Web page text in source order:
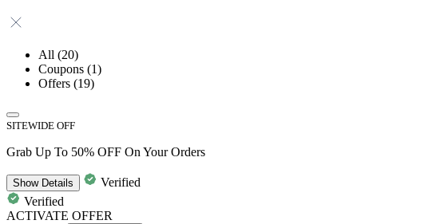
All (20)
Coupons (1)
Offers (19)
SITEWIDE OFF
Grab Up To 50% OFF On Your Orders
ShowDetails
Verified
Verified
ACTIVATE OFFER